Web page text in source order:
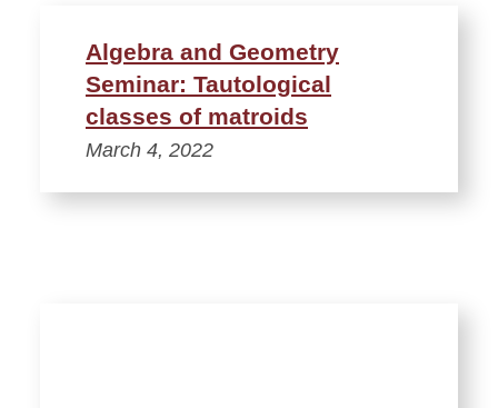
Algebra and Geometry
Seminar: Tautological
classes of matroids
March 4, 2022